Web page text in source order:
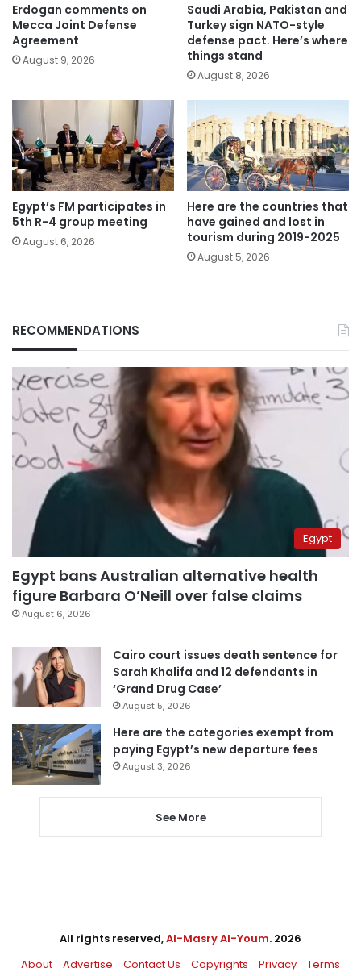
Erdogan comments on
Mecca Joint Defense
Agreement
August 9, 2026
Saudi Arabia, Pakistan and
Turkey sign NATO-style
defense pact. Here’s where
things stand
August 8, 2026
Egypt’s FM participates in
5th R-4 group meeting
August 6, 2026
Here are the countries that
have gained and lost in
tourism during 2019-2025
August 5, 2026
RECOMMENDATIONS
Egypt
Egypt bans Australian alternative health
figure Barbara O’Neill over false claims
August 6, 2026
Cairo court issues death sentence for
Sarah Khalifa and 12 defendants in
‘Grand Drug Case’
August 5, 2026
Here are the categories exempt from
paying Egypt’s new departure fees
August 3, 2026
See More
All rights reserved,Al-Masry Al-Youm. 2026
About
Advertise Contact Us Copyrights Privacy Terms